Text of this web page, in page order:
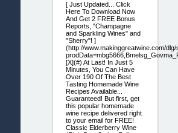
[ Just Updated... Click
Here To Download Now
And Get 2 FREE Bonus
Reports, "Champagne
and Sparkling Wines" and
"Sherry"! ]
(http://www.makinggreatwine.com/dlg/
[X](#) At Last! In Just 5
Minutes, You Can Have
Over 190 Of The Best
Tasting Homemade Wine
Recipes Available...
Guaranteed! But first, get
this popular homemade
wine recipe delivered right
to your email for FREE!
Classic Elderberry Wine